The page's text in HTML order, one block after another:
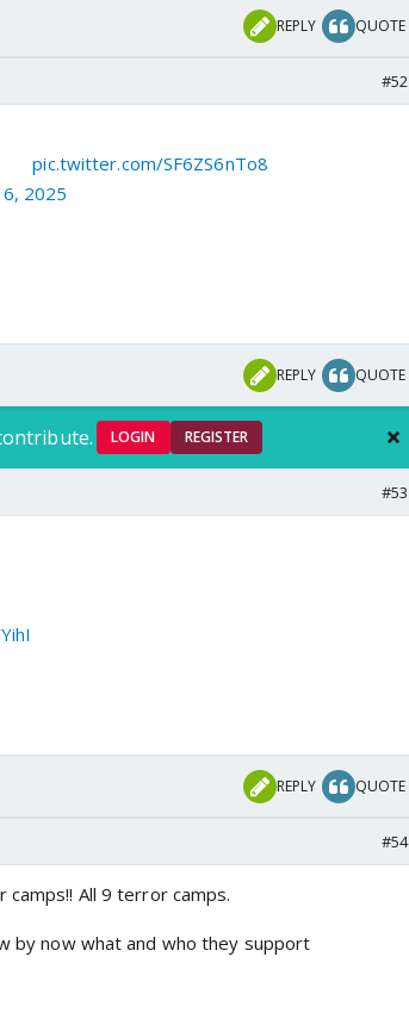
REPLY QUOTE
#52
pic.twitter.com/SF6ZS6nTo8
2025
REPLY QUOTE
LOGIN REGISTER
#53
father of Shubham Dwivedi, who lost
"I am continuously watching the news. I salute
REPLY QUOTE
#54
All 9 terror camps.
by now what and who they support